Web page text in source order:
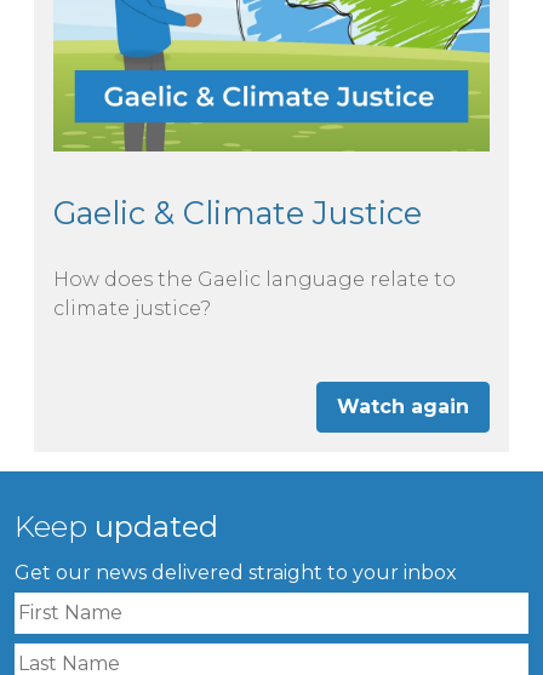
Gaelic & Climate Justice
How does the Gaelic language relate to
climate justice?
Watch again
Keep updated
Get our news delivered straight to your inbox